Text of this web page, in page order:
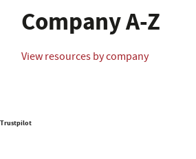
Company A-Z
View resources by company
Trustpilot